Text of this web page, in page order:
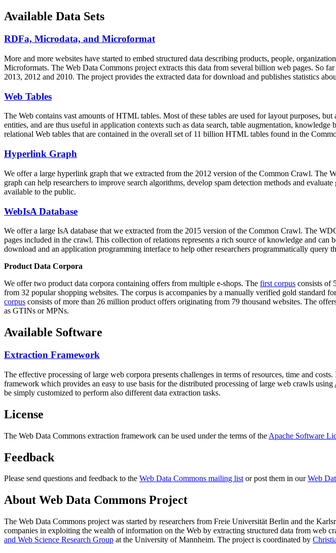
Available Data Sets
RDFa, Microdata, and Microformat
More and more websites have started to embed structured data describing products, people,
Microformats. The Web Data Commons project extracts this data from several billion web pages. So
2013, 2012 and 2010. The project provides the extracted data for download and publishes statistics
Web Tables
The Web contains vast amounts ofHTML tables. Most of these tables are used for layout purposes,
entities, and are thus useful in application contexts such as data search, table augmentation,
relational Web tables that are contained in the overall set of 11 billion HTML tables found in the
Hyperlink Graph
We offer a large hyperlink graph that we extracted from the 2012 version of the Common Crawl. The
graph can help researchers to improve search algorithms, develop spam detection methods and
available to the public.
WebIsA Database
We offer a large IsA database that we extracted from the 2015 version of the Common Crawl. The
pages included in the crawl. This collection of relations represents a rich source of knowledge and
download and an application programming interface to help other researchers programmatically query
Product Data Corpora
We offer two product data corpora containing offers from multiple e-shops. The first corpus consists of
from 32 popular shopping websites. The corpus is accompanies by a manually verified gold standard
corpus consists of more than 26 million product offers originating from 79 thousand websites. The
as GTINs or MPNs.
Available Software
Extraction Framework
The effective processing of large web corpora presents challenges in terms of resources, time and
framework which provides an easy to use basis for the distributed processing of large web crawls using
be simply customized to perform also different data extraction tasks.
License
The Web Data Commons extraction framework can be used under the terms of the Apache Software
Feedback
Please send questions and feedback to the Web Data Commons mailing listor post them in ourWeb
About Web Data Commons Project
The Web Data Commons project was started by researchers from Freie Universität Berlin and the
companies in exploiting the wealth of information on the Web by extracting structured data from
and Web Science Research Group at the University of Mannheim. The project is coordinated by